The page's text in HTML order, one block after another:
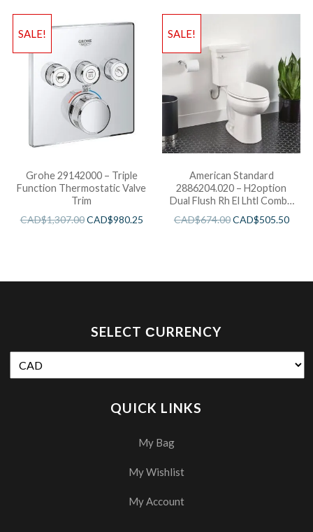
SALE!
Grohe 29142000 – Triple
Function Thermostatic Valve
Trim
CAD$1,307.00CAD$980.25
SALE!
American Standard
2886204.020 – H2option
Dual Flush Rh El Lhtl Combo
CAD$674.00CAD$505.50
SELECT СURRENCY
QUICK LINKS
My Bag
My Wishlist
My Account